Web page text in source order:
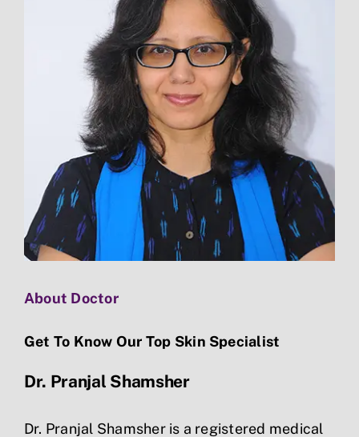
About Doctor
Get To Know Our Top Skin Specialist
Dr. Pranjal Shamsher
Dr. Pranjal Shamsher is a registered medical